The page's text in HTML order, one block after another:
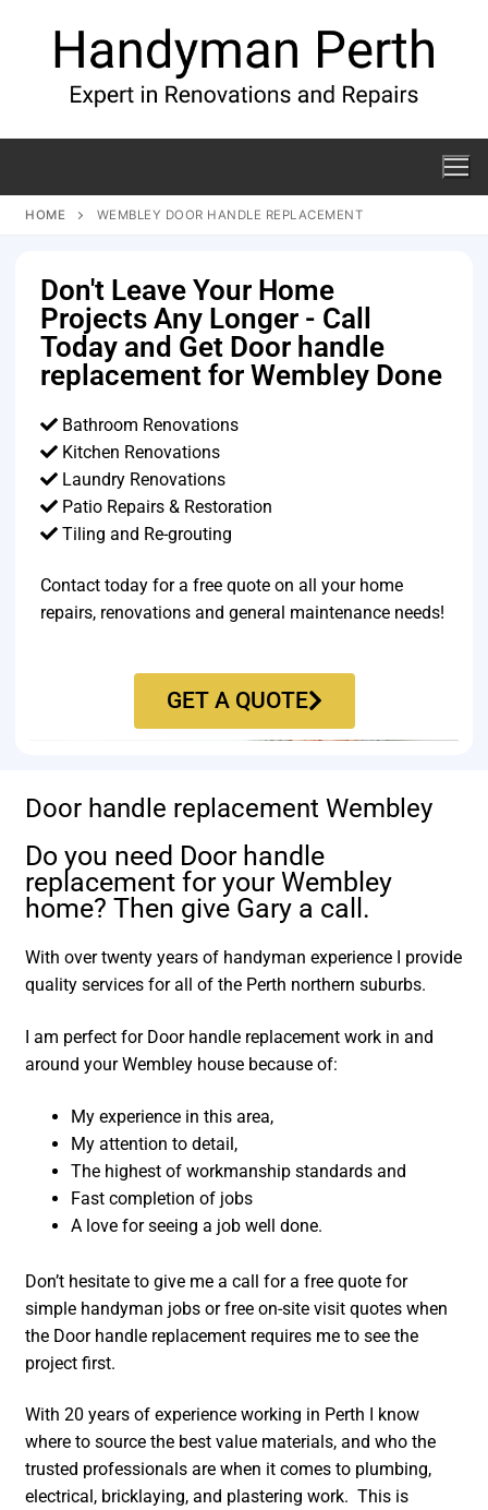
HOME WEMBLEY DOOR HANDLE REPLACEMENT
Don't Leave Your Home
Projects Any Longer - Call
Today and Get Door handle
replacement for Wembley Done
Bathroom Renovations
Kitchen Renovations
Laundry Renovations
Patio Repairs & Restoration​
Tiling and Re-grouting​
Contact today for a free quote on all your home
repairs, renovations and general maintenance needs!
GET A QUOTE
Door handle replacement Wembley
Do you need Door handle
replacement for your Wembley
home? Then give Gary a call.
With over twenty years of handyman experience I provide
quality services for all of the Perth northern suburbs.
I am perfect for Door handle replacement work in and
around your Wembley house because of:
My experience in this area,
My attention to detail,
The highest of workmanship standards and
Fast completion of jobs
A love for seeing a job well done.
Don’t hesitate to give me a call for a free quote for
simple handyman jobs or free on-site visit quotes when
the Door handle replacement requires me to see the
project first.
With 20 years of experience working in Perth I know
where to source the best value materials, and who the
trusted professionals are when it comes to plumbing,
electrical, bricklaying, and plastering work. This is